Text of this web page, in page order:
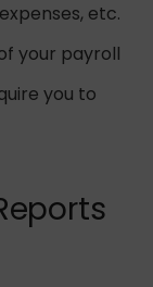
etc.
your payroll
you to